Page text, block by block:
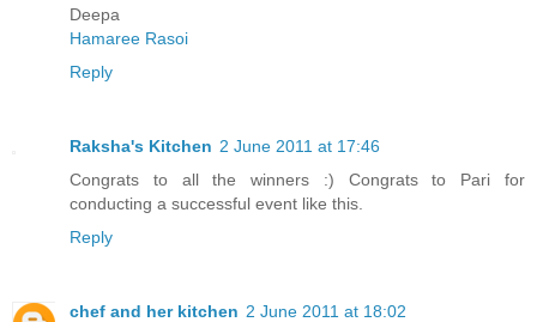
Deepa
Hamaree Rasoi
Reply
Raksha's Kitchen 2 June 2011 at 17:46
Congrats to all the winners :) Congrats to Pari for
conducting a successful event like this.
Reply
chef and her kitchen 2 June 2011 at 18:02